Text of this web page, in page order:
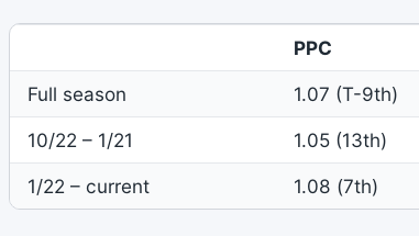
PPC
Full season
1.07 (T-9th)
10/22 – 1/21
1.05 (13th)
1/22 – current
1.08 (7th)